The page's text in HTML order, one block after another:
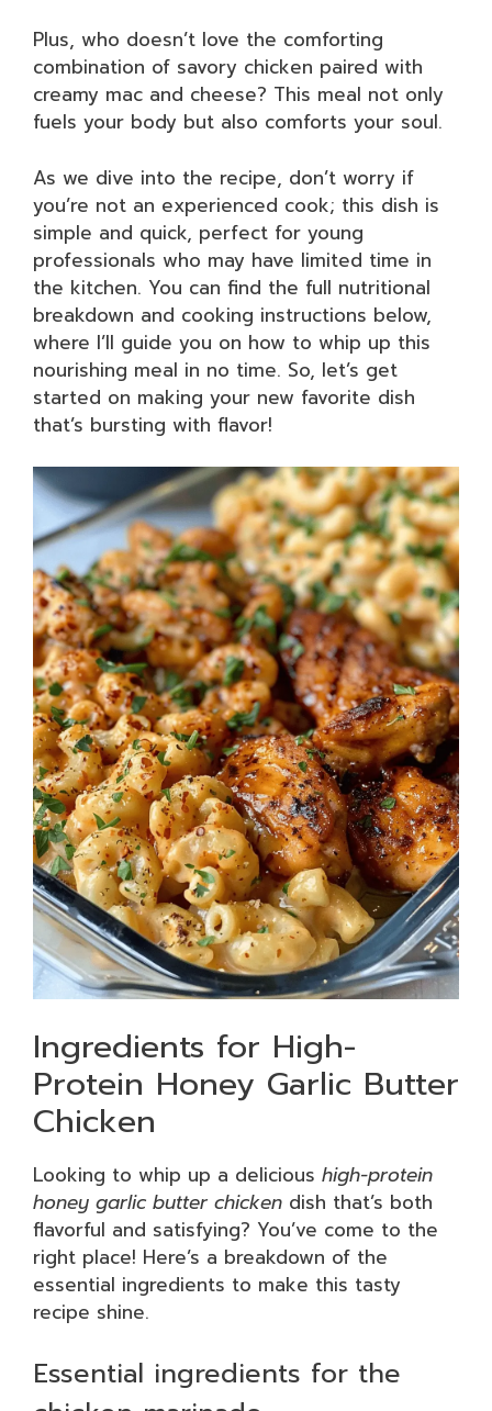
Plus, who doesn’t love the comforting
combination of savory chicken paired with
creamy mac and cheese? This meal not only
fuels your body but also comforts your soul.
As we dive into the recipe, don’t worry if
you’re not an experienced cook; this dish is
simple and quick, perfect for young
professionals who may have limited time in
the kitchen. You can find the full nutritional
breakdown and cooking instructions below,
where I’ll guide you on how to whip up this
nourishing meal in no time. So, let’s get
started on making your new favorite dish
that’s bursting with flavor!
Ingredients for High-
Protein Honey Garlic Butter
Chicken
Looking to whip up a delicious high-protein
honey garlic butter chicken dish that’s both
flavorful and satisfying? You’ve come to the
right place! Here’s a breakdown of the
essential ingredients to make this tasty
recipe shine.
Essential ingredients for the